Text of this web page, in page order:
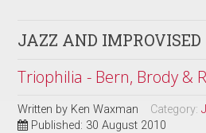
JAZZ AND IMPROVISED
Triophilia - Bern, Brody &
Written by Ken Waxman Category:
Published: 30 August 2010